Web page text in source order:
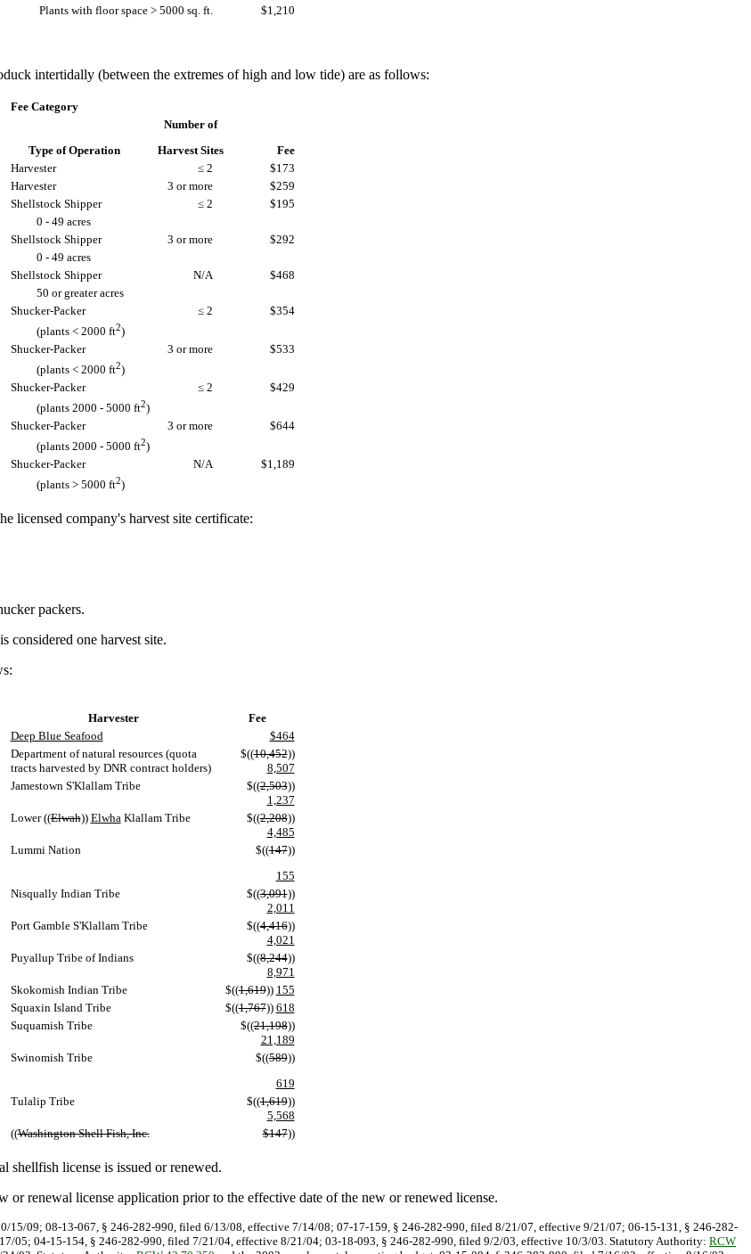
Plants with floor space > 5000 sq. ft.
$1,210
intertidally (between the extremes of high and low tide) are as follows:
Fee Category
Type of Operation
Number of
Harvest Sites
Fee
Harvester
≤ 2
$173
Harvester
3 or more
$259
Shellstock Shipper
≤ 2
$195
0 - 49 acres
Shellstock Shipper
3 or more
$292
0 - 49 acres
Shellstock Shipper
N/A
$468
50 or greater acres
Shucker-Packer
≤ 2
$354
(plants < 2000 ft2)
Shucker-Packer
3 or more
$533
(plants < 2000 ft2)
Shucker-Packer
≤ 2
$429
(plants 2000 - 5000 ft2)
Shucker-Packer
3 or more
$644
(plants 2000 - 5000 ft2)
Shucker-Packer
N/A
$1,189
(plants > 5000 ft2)
licensed company's harvest site certificate:
packers.
considered one harvest site.
Harvester
Fee
Deep Blue Seafood
$464
Department of natural resources (quota
tracts harvested by DNR contract holders)
$((10,452))
8,507
Jamestown S'Klallam Tribe
$((2,503))
1,237
Lower ((Elwah)) ElwhaKlallam Tribe $((2,208))
4,485
Lummi Nation
$((147))
155
Nisqually Indian Tribe
$((3,091))
2,011
Port Gamble S'Klallam Tribe
$((4,416))
4,021
Puyallup Tribe of Indians
$((8,244))
8,971
Skokomish Indian Tribe
$((1,619)) 155
Squaxin Island Tribe
$((1,767)) 618
Suquamish Tribe
$((21,198))
21,189
Swinomish Tribe
$((589))
619
Tulalip Tribe
$((1,619))
5,568
((Washington Shell Fish, Inc. $147))
shellfish license is issued or renewed.
renewal license application prior to the effective date of the new or renewed license.
15/09; 08-13-067, § 246-282-990, filed 6/13/08, effective 7/14/08; 07-17-159, § 246-282-990, filed 8/21/07, effective 9/21/07; 06-15-131, § 246-282-
05; 04-15-154, § 246-282-990, filed 7/21/04, effective 8/21/04; 03-18-093, § 246-282-990, filed 9/2/03, effective 10/3/03. Statutory Authority: RCW